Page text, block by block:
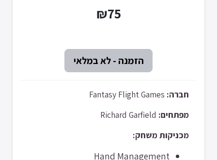
₪75
חברה:
מפתחים:
מכניקות משחק:
Hand Management